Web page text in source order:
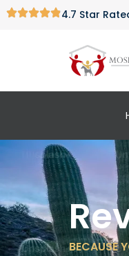
4.7 Star
BECAUSE